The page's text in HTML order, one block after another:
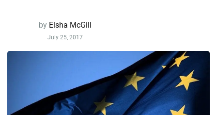
by Elsha McGill
July 25, 2017